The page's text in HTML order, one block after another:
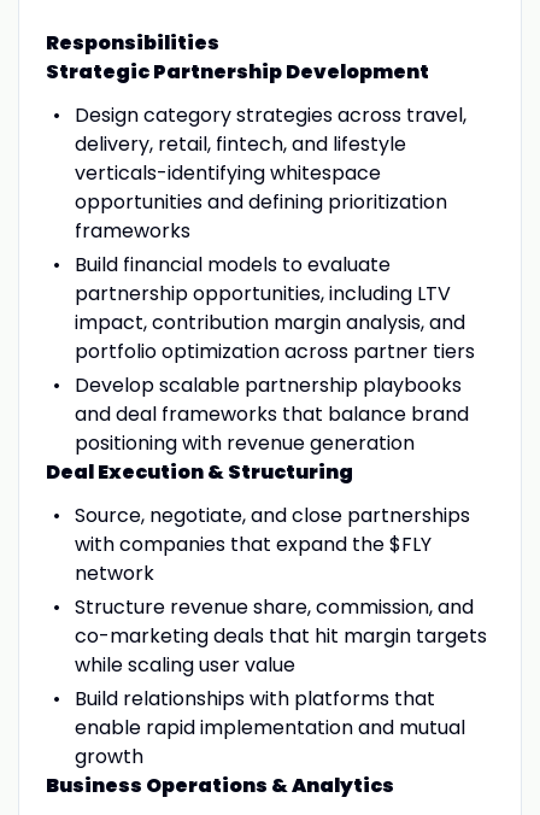
Responsibilities
Strategic Partnership Development
Design category strategies across travel,
delivery, retail, fintech, and lifestyle
verticals-identifying whitespace
opportunities and defining prioritization
frameworks
Build financial models to evaluate
partnership opportunities, including LTV
impact, contribution margin analysis, and
portfolio optimization across partner tiers
Develop scalable partnership playbooks
and deal frameworks that balance brand
positioning with revenue generation
Deal Execution & Structuring
Source, negotiate, and close partnerships
with companies that expand the $FLY
network
Structure revenue share, commission, and
co-marketing deals that hit margin targets
while scaling user value
Build relationships with platforms that
enable rapid implementation and mutual
growth
Business Operations & Analytics